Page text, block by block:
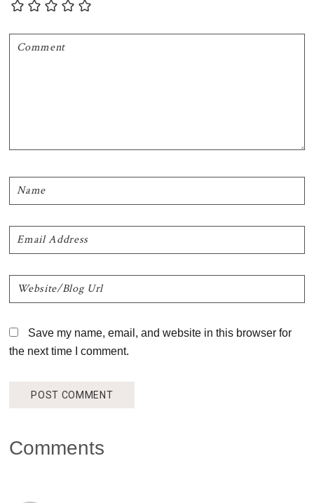
Save my name, email, and website in this browser for
the next time I comment.
Comments